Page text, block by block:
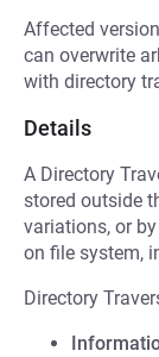
Affected
can overwrite
with directory
Details
A Directory
stored outside
variations, or
on file system,
Directory